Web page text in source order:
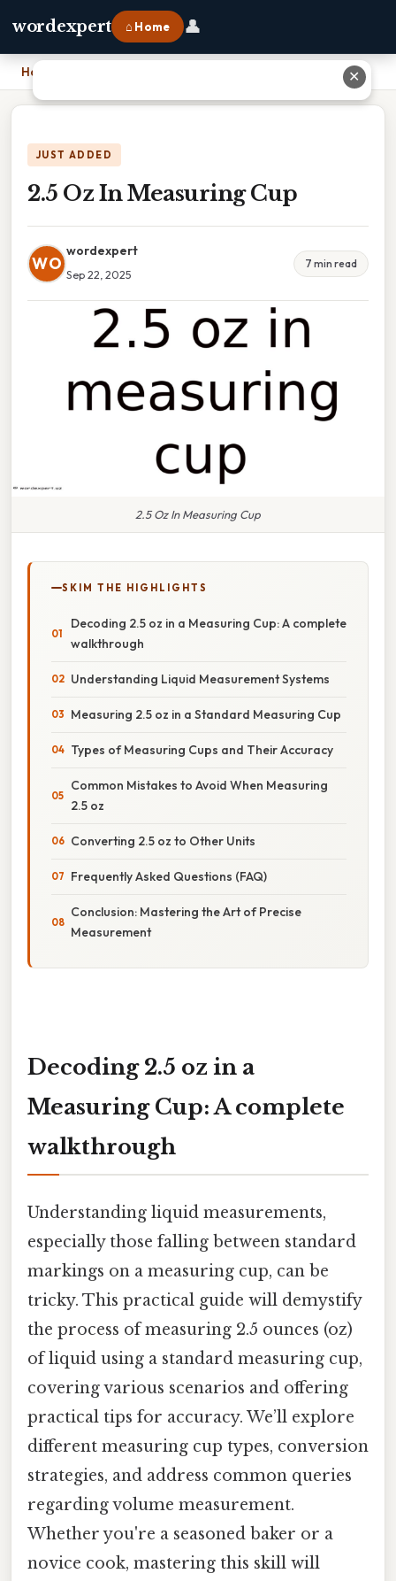
wordexpert ⌂ Home 👤
Home
JUST ADDED
2.5 Oz In Measuring Cup
WO
wordexpert
Sep 22, 2025
7 min read
2.5 Oz In Measuring Cup
SKIM THE HIGHLIGHTS
Decoding 2.5 oz in a Measuring Cup: A complete
walkthrough
Understanding Liquid Measurement Systems
Measuring 2.5 oz in a Standard Measuring Cup
Types of Measuring Cups and Their Accuracy
Common Mistakes to Avoid When Measuring
2.5 oz
Converting 2.5 oz to Other Units
Frequently Asked Questions (FAQ)
Conclusion: Mastering the Art of Precise
Measurement
Decoding 2.5 oz in a
Measuring Cup: A complete
walkthrough
Understanding liquid measurements,
especially those falling between standard
markings on a measuring cup, can be
tricky. This practical guide will demystify
the process of measuring 2.5 ounces (oz)
of liquid using a standard measuring cup,
covering various scenarios and offering
practical tips for accuracy. We’ll explore
different measuring cup types, conversion
strategies, and address common queries
regarding volume measurement.
Whether you're a seasoned baker or a
novice cook, mastering this skill will
✕